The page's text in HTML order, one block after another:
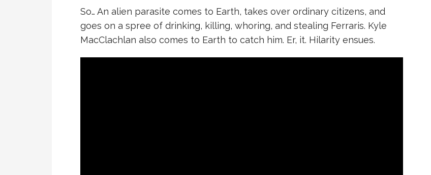
So… An alien parasite comes to Earth, takes over ordinary citizens, and
goes on a spree of drinking, killing, whoring, and stealing Ferraris. Kyle
MacClachlan also comes to Earth to catch him. Er, it. Hilarity ensues.